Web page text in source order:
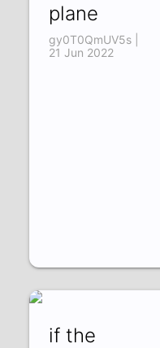
plane
gy0T0QmUV5s |
21 Jun 2022
if the